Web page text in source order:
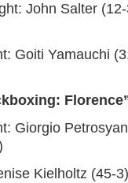
John Salter
Goiti Yamauchi
Giorgio
Kielholtz (45-